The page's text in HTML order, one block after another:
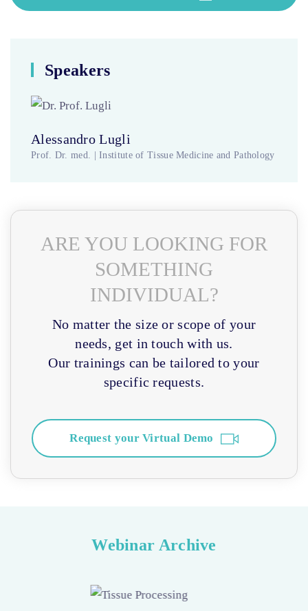
Speakers
Alessandro Lugli
Prof. Dr. med. | Institute of Tissue Medicine and Pathology
ARE YOU LOOKING FOR
SOMETHING
INDIVIDUAL?
No matter the size or scope of your
needs, get in touch with us.
Our trainings can be tailored to your
specific requests.
Request your Virtual Demo
Webinar Archive